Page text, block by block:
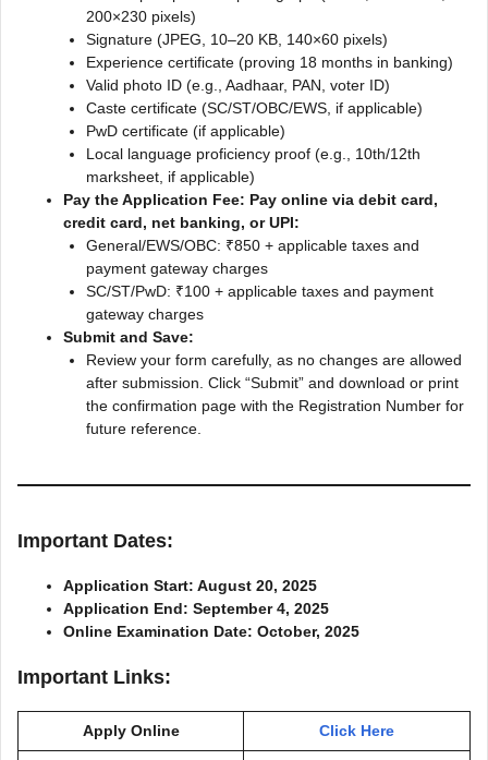
200×230 pixels)
Signature (JPEG, 10–20 KB, 140×60 pixels)
Experience certificate (proving 18 months in banking)
Valid photo ID (e.g., Aadhaar, PAN, voter ID)
Caste certificate (SC/ST/OBC/EWS, if applicable)
PwD certificate (if applicable)
Local language proficiency proof (e.g., 10th/12th
marksheet, if applicable)
Pay the Application Fee: Pay online via debit card,
credit card, net banking, or UPI:
General/EWS/OBC: ₹850 + applicable taxes and
payment gateway charges
SC/ST/PwD: ₹100 + applicable taxes and payment
gateway charges
Submit and Save:
Review your form carefully, as no changes are allowed
after submission. Click “Submit” and download or print
the confirmation page with the Registration Number for
future reference.
Important Dates:
Application Start: August 20, 2025
Application End: September 4, 2025
Online Examination Date: October, 2025
Important Links:
Apply Online Click Here